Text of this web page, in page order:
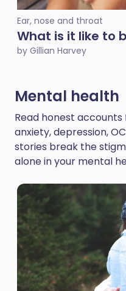
Ear, nose and throat
What is it like to
by Gillian Harvey
Mental health
Read honest
anxiety, depression,
stories break the
alone in your mental